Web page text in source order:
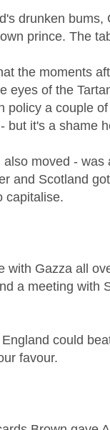
drunken bums,
prince. The
the moments
eyes of the
policy a couple
but it's a shame
moved -
and Scotland
capitalise.
with Gazza all
a meeting with
could
favour.